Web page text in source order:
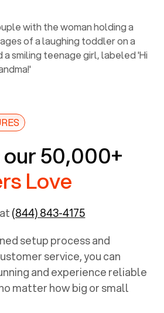
50,000+
Love
(844) 843-4175
setup process and
service, you can
and experience reliable
matter how big or small